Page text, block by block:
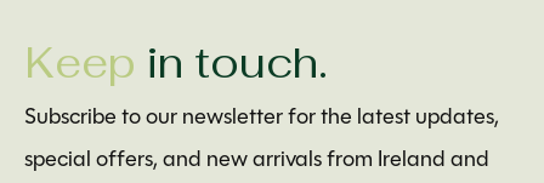
Keep in touch.
Subscribe to our newsletter for the latest updates,
special offers, and new arrivals from Ireland and